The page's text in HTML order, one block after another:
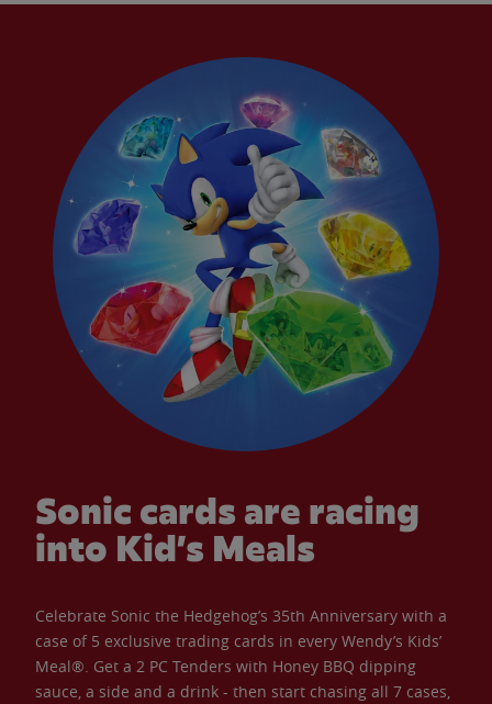
Sonic cards are racing
into Kid’s Meals
Celebrate Sonic the Hedgehog’s 35th Anniversary with a
case of 5 exclusive trading cards in every Wendy’s Kids’
Meal®. Get a 2 PC Tenders with Honey BBQ dipping
sauce, a side and a drink - then start chasing all 7 cases,